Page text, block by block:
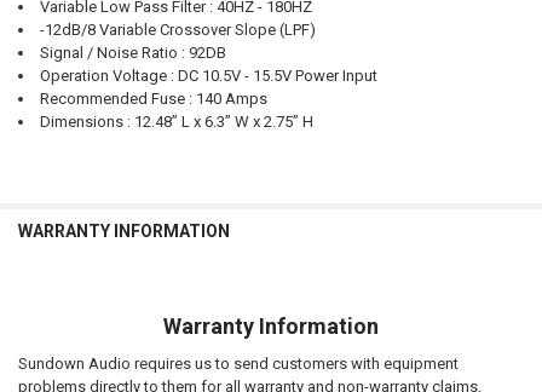
Variable Low Pass Filter : 40HZ - 180HZ
-12dB/8 Variable Crossover Slope (LPF)
Signal / Noise Ratio : 92DB
Operation Voltage : DC 10.5V - 15.5V Power Input
Recommended Fuse : 140 Amps
Dimensions : 12.48” L x 6.3” W x 2.75” H
WARRANTY INFORMATION
Warranty Information
Sundown Audio requires us to send customers with equipment
problems directly to them for all warranty and non-warranty claims.